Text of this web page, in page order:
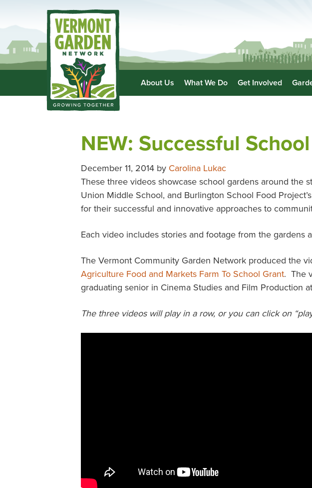
About Us What We Do Get Involved
NEW: Successful
December 11, 2014by Carolina Lukac
These three videos showcase school gardens around the
Union Middle School, and Burlington School Food
for their successful and innovative approaches to
Each video includes stories and footage from the gardens
The Vermont Community Garden Network produced the
Agriculture Food and Markets Farm To School Grant. The
graduating senior in Cinema Studies and Film Production
The three videos will play in a row, or you can click on